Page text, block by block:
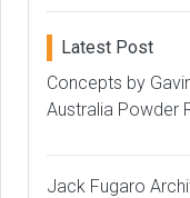
Latest Post
Concepts by
Australia Powder
Jack Fugaro